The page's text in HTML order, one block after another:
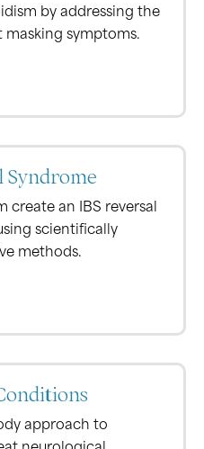
by addressing the
masking symptoms.
Syndrome
create an IBS reversal
scientifically
methods.
approach to